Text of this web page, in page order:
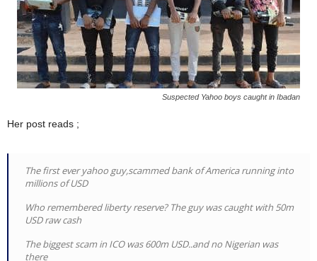
Suspected Yahoo boys caught in Ibadan
Her post reads ;
The first ever yahoo guy,scammed bank of America running into
millions of USD
Who remembered liberty reserve? The guy was caught with 50m
USD raw cash
The biggest scam in ICO was 600m USD..and no Nigerian was
there